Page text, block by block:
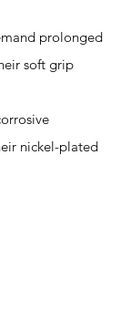
prolonged
soft grip
nickel-plated